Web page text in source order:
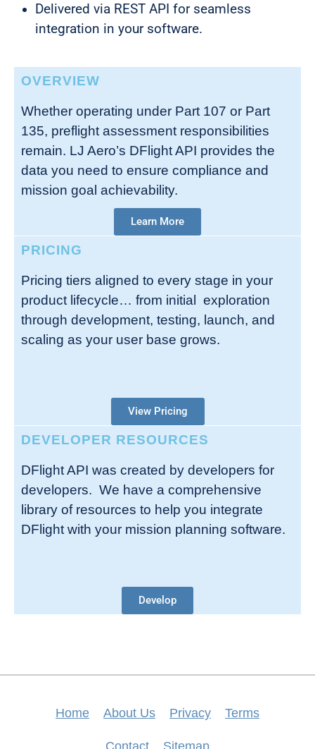
Delivered via REST API for seamless
integration in your software.
OVERVIEW
Whether operating under Part 107 or Part
135, preflight assessment responsibilities
remain. LJ Aero’s DFlight API provides the
data you need to ensure compliance and
mission goal achievability.
Learn More
PRICING
Pricing tiers aligned to every stage in your
product lifecycle… from initial exploration
through development, testing, launch, and
scaling as your user base grows.
View Pricing
DEVELOPER RESOURCES
DFlight API was created by developers for
developers. We have a comprehensive
library of resources to help you integrate
DFlight with your mission planning software.
Develop
Home About Us Privacy Terms
Contact Sitemap